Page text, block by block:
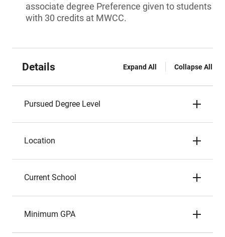
associate degree Preference given to students
with 30 credits at MWCC.
Details Expand All Collapse All
Pursued Degree Level
Location
Current School
Minimum GPA